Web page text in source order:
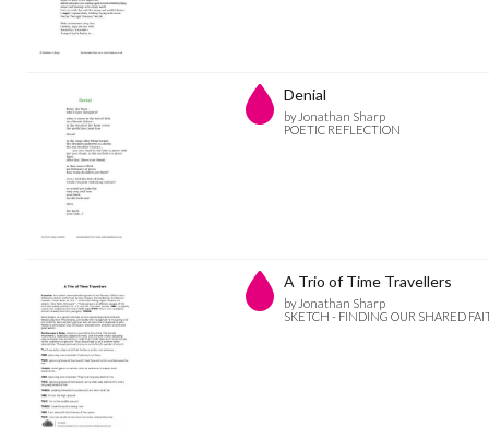
Denial
by Jonathan Sharp
POETIC REFLECTION
A Trio of Time Travellers
by Jonathan Sharp
SKETCH - FINDING OUR SHARED